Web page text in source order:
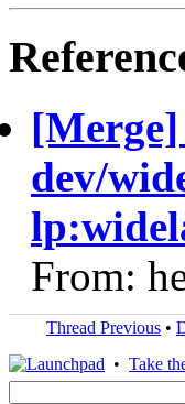
dev/
From:
Thread Previous •
• Take